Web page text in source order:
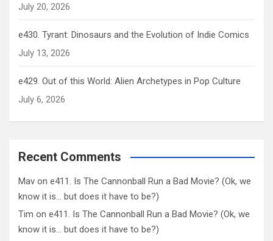
July 20, 2026
e430. Tyrant: Dinosaurs and the Evolution of Indie Comics
July 13, 2026
e429. Out of this World: Alien Archetypes in Pop Culture
July 6, 2026
Recent Comments
Mav on e411. Is The Cannonball Run a Bad Movie? (Ok, we
know it is… but does it have to be?)
Tim on e411. Is The Cannonball Run a Bad Movie? (Ok, we
know it is… but does it have to be?)